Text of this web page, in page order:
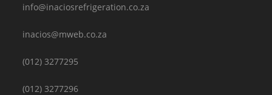
info@inaciosrefrigeration.co.za
inacios@mweb.co.za
(012) 3277295
(012) 3277296